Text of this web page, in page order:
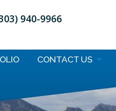
940-9966
CONTACT US